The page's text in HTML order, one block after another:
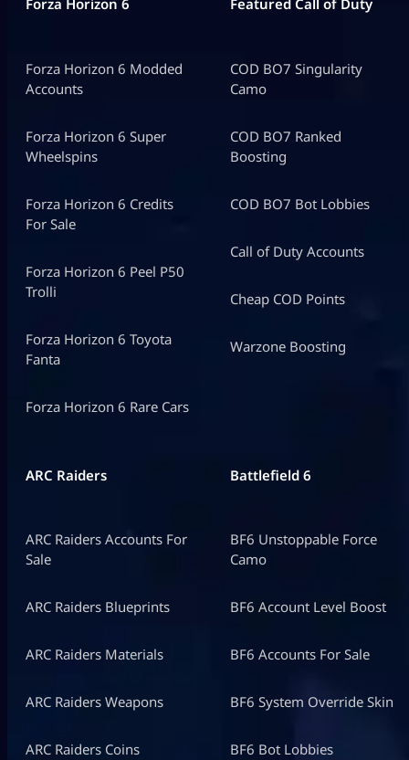
Forza Horizon 6 Modded
Accounts
Forza Horizon 6 Super
Wheelspins
Forza Horizon 6 Credits
For Sale
Forza Horizon 6 Peel P50
Trolli
Forza Horizon 6 Toyota
Fanta
Forza Horizon 6 Rare Cars
COD BO7 Singularity
Camo
COD BO7 Ranked
Boosting
COD BO7 Bot Lobbies
Call of Duty Accounts
Cheap COD Points
Warzone Boosting
ARC Raiders
ARC Raiders Accounts For
Sale
ARC Raiders Blueprints
ARC Raiders Materials
ARC Raiders Weapons
ARC Raiders Coins
Battlefield 6
BF6 Unstoppable Force
Camo
BF6 Account Level Boost
BF6 Accounts For Sale
BF6 System Override Skin
BF6 Bot Lobbies